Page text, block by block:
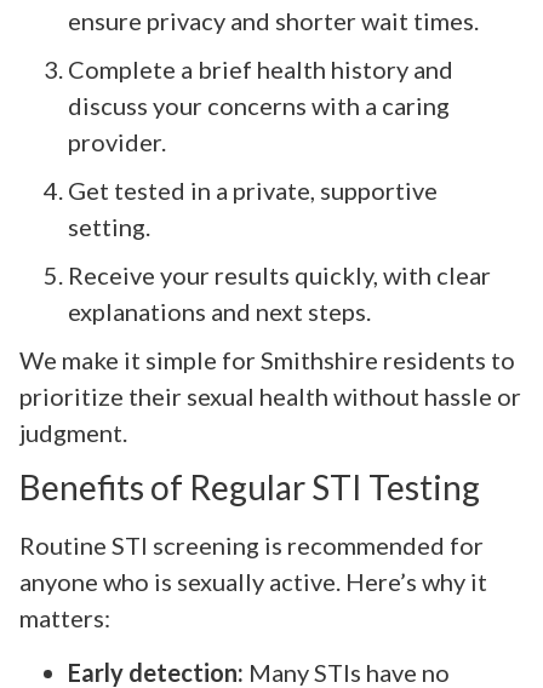
ensure privacy and shorter wait times.
Complete a brief health history and
discuss your concerns with a caring
provider.
Get tested in a private, supportive
setting.
Receive your results quickly, with clear
explanations and next steps.
We make it simple for Smithshire residents to
prioritize their sexual health without hassle or
judgment.
Benefits of Regular STI Testing
Routine STI screening is recommended for
anyone who is sexually active. Here’s why it
matters:
Early detection: Many STIs have no